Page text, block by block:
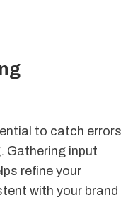
to catch errors
Gathering input
refine your
with your brand